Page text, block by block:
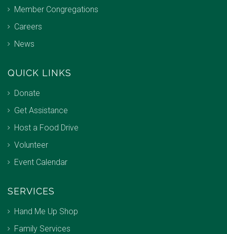
Member Congregations
Careers
News
QUICK LINKS
Donate
Get Assistance
Host a Food Drive
Volunteer
Event Calendar
SERVICES
Hand Me Up Shop
Family Services